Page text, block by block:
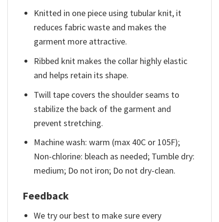
Knitted in one piece using tubular knit, it
reduces fabric waste and makes the
garment more attractive.
Ribbed knit makes the collar highly elastic
and helps retain its shape.
Twill tape covers the shoulder seams to
stabilize the back of the garment and
prevent stretching.
Machine wash: warm (max 40C or 105F);
Non-chlorine: bleach as needed; Tumble dry:
medium; Do not iron; Do not dry-clean.
Feedback
We try our best to make sure every